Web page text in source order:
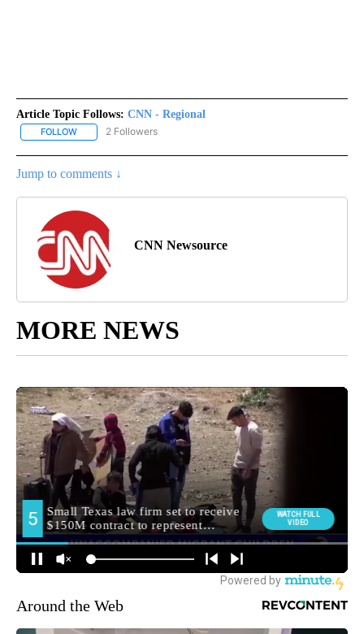
Article Topic Follows: CNN - Regional
FOLLOW FOLLOW "CNN - REGIONAL" TO RECEIVE NOTIFICATIONS ABOUT
2 Followers
Jump to comments ↓
CNN Newsource
MORE NEWS
Around the Web